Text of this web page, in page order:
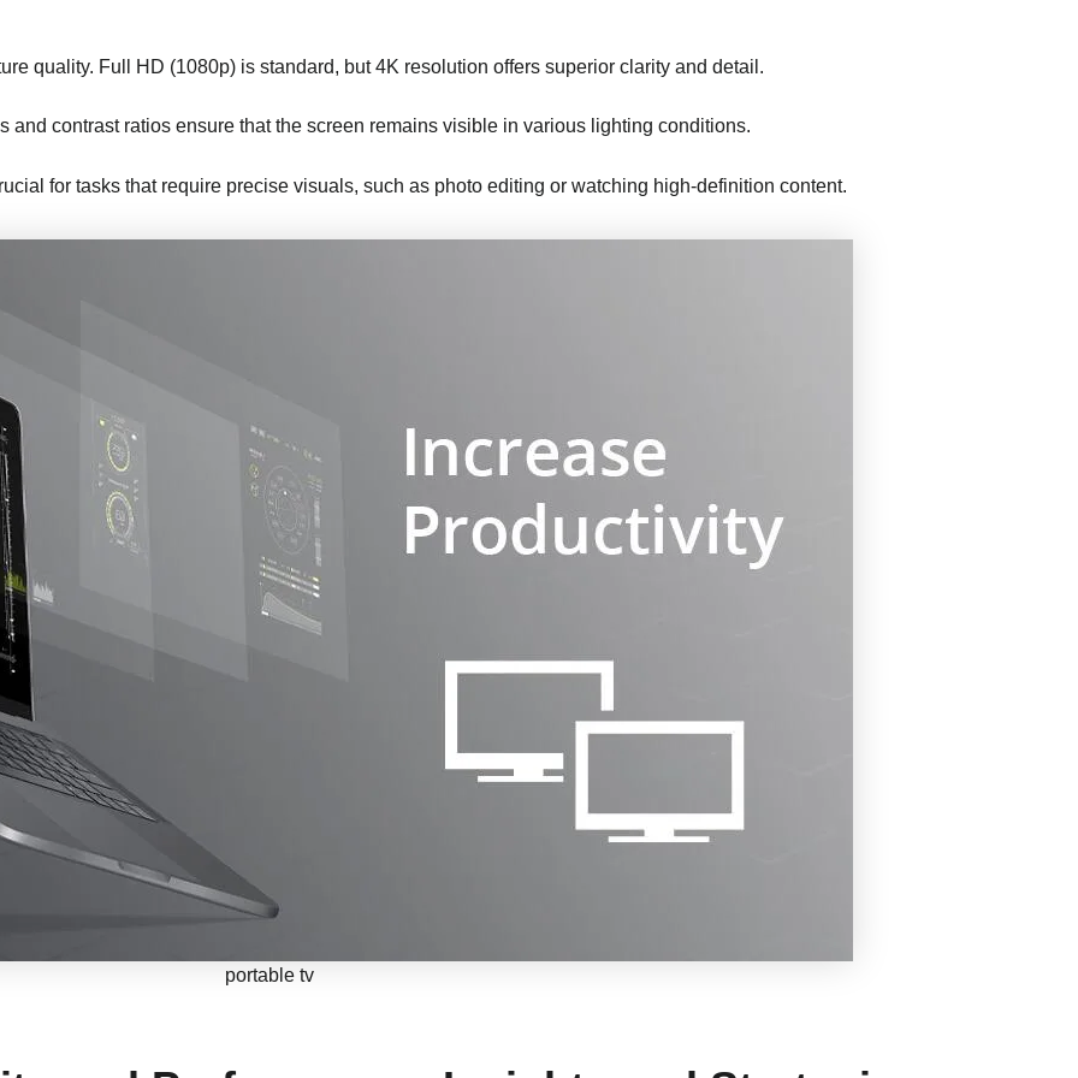
quality. Full HD (1080p) is standard, but 4K resolution offers superior clarity and detail.
and contrast ratios ensure that the screen remains visible in various lighting conditions.
for tasks that require precise visuals, such as photo editing or watching high-definition content.
portable tv